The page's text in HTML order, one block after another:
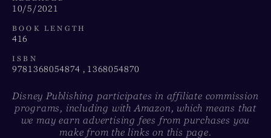
10/5/2021
BOOK LENGTH
416
ISBN
9781368054874 , 1368054870
Disney Publishing participates in affiliate commission
programs, including with Amazon, which means that
we may earn advertising fees from purchases you
make from the links on this page.